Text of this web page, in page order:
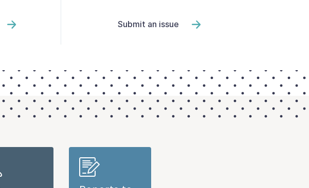
Submit an issue